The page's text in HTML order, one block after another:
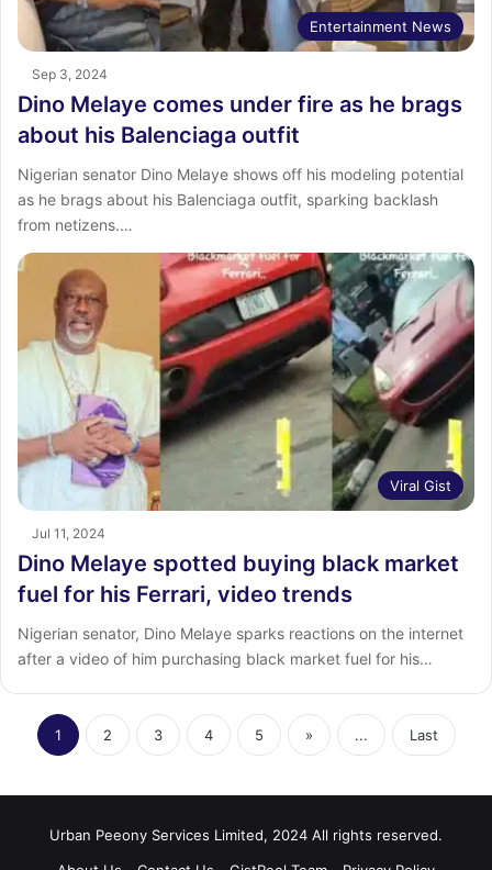
Entertainment News
Sep 3, 2024
Dino Melaye comes under fire as he brags
about his Balenciaga outfit
Nigerian senator Dino Melaye shows off his modeling potential
as he brags about his Balenciaga outfit, sparking backlash
from netizens.…
Viral Gist
Jul 11, 2024
Dino Melaye spotted buying black market
fuel for his Ferrari, video trends
Nigerian senator, Dino Melaye sparks reactions on the internet
after a video of him purchasing black market fuel for his…
1 2 3 4 5 » ... Last
Urban Peeony Services Limited, 2024 All rights reserved.